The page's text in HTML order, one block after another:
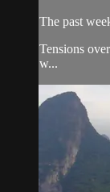
The past
Tensions
w...